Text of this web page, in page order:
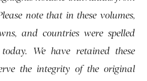
note that in these volumes,
and countries were spelled
We have retained these
the integrity of the original